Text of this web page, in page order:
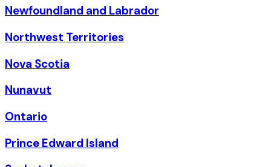
Newfoundland and Labrador
Northwest Territories
Nova Scotia
Nunavut
Ontario
Prince Edward Island